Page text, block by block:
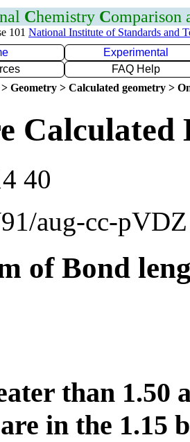
Chemistry Comparison
101 National Institute of Standards and
Experimental
FAQ Help
Geometry > Calculated geometry >
Calculated
40
aug-cc-pVDZ
of Bond
than 1.50
in the 1.15